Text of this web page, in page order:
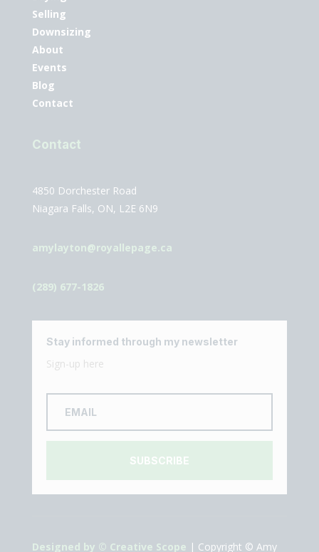
Selling
Downsizing
About
Events
Blog
Contact
Contact
4850 Dorchester Road
Niagara Falls, ON, L2E 6N9
amylayton@royallepage.ca
(289) 677-1826
Stay informed through my newsletter
Sign-up here
SUBSCRIBE
Designed by © Creative Scope | Copyright © Amy